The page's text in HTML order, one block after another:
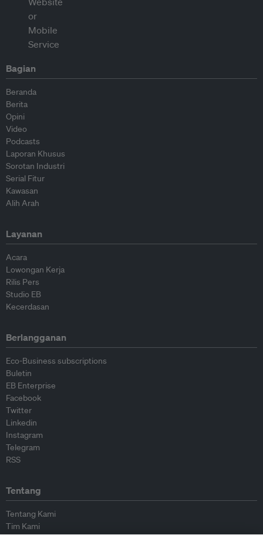
Bagian
Beranda
Berita
Opini
Video
Podcasts
Laporan Khusus
Sorotan Industri
Serial Fitur
Kawasan
Alih Arah
Layanan
Acara
Lowongan Kerja
Rilis Pers
Studio EB
Kecerdasan
Berlangganan
Eco-Business subscriptions
Buletin
EB Enterprise
Facebook
Twitter
Linkedin
Instagram
Telegram
RSS
Tentang
Tentang Kami
Tim Kami